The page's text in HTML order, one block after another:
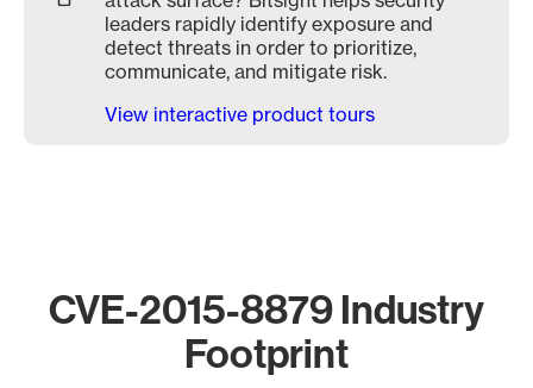
leaders rapidly identify exposure and
detect threats in order to prioritize,
communicate, and mitigate risk.
View interactive product tours
CVE-2015-8879 Industry
Footprint